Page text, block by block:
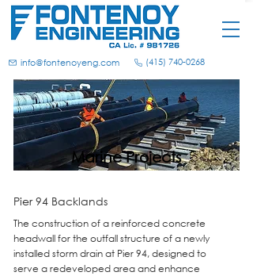
info@fontenoyeng.com (415) 740-0268
Marine Projects
Pier 94 Backlands
The construction of a reinforced concrete
headwall for the outfall structure of a newly
installed storm drain at Pier 94, designed to
serve a redeveloped area and enhance